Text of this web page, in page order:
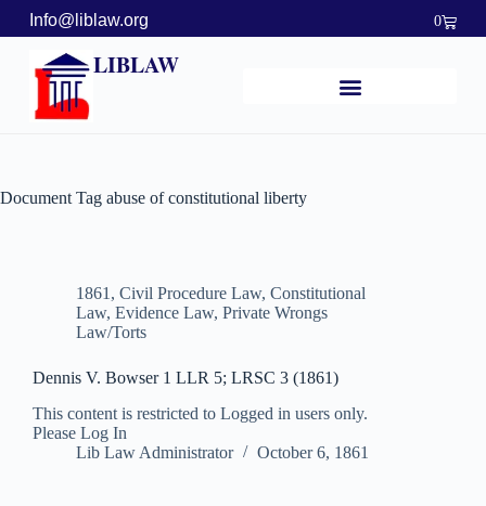
Info@liblaw.org 0
LIBLAW
Document Tag abuse of constitutional liberty
1861, Civil Procedure Law, Constitutional
Law, Evidence Law, Private Wrongs
Law/Torts
Dennis V. Bowser 1 LLR 5; LRSC 3 (1861)
This content is restricted to Logged in users only.
Please Log In
Lib Law Administrator
October 6, 1861